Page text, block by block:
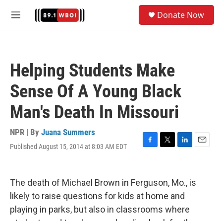
M
Donate Now
Helping Students Make
Sense Of A Young Black
Man's Death In Missouri
NPR | By Juana Summers
Published August 15, 2014 at 8:03 AM EDT
F
b
o
k
T
t
e
L
k
e
d
n
E
l
The death of Michael Brown in Ferguson, Mo., is
likely to raise questions for kids at home and
playing in parks, but also in classrooms where